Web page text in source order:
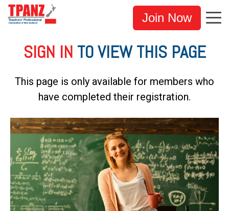
Join Now
SIGN IN TO VIEW THIS PAGE
This page is only available for members who
have completed their registration.